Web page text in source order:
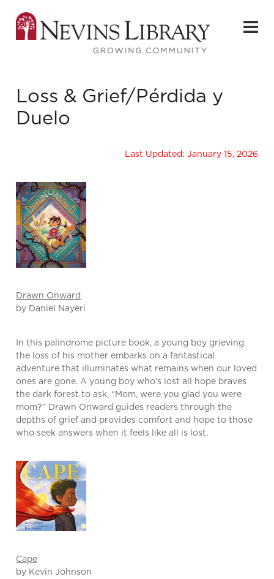
Loss & Grief/Pérdida y
Duelo
Last Updated: January 15, 2026
Drawn Onward
by Daniel Nayeri
In this palindrome picture book, a young boy grieving
the loss of his mother embarks on a fantastical
adventure that illuminates what remains when our loved
ones are gone. A young boy who’s lost all hope braves
the dark forest to ask, “Mom, were you glad you were
mom?” Drawn Onward guides readers through the
depths of grief and provides comfort and hope to those
who seek answers when it feels like all is lost.
Cape
by Kevin Johnson